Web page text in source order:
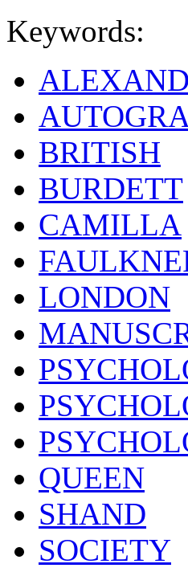
Keywords:
BRITISH
BURDETT
CAMILLA
LONDON
QUEEN
SHAND
SOCIETY